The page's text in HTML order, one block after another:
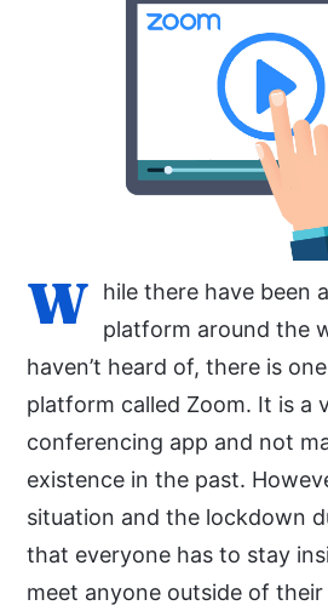
W
hile there have been
platform around the
haven’t heard of, there is
platform called Zoom. It is a
conferencing app and not
existence in the past.
situation and the lockdown
that everyone has to stay
meet anyone outside of their